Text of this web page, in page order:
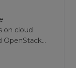
on cloud
OpenStack